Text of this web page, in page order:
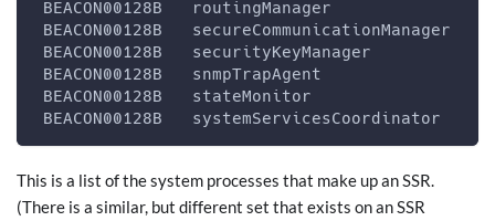
BEACON00128B   routingManager
BEACON00128B
BEACON00128B   securityKeyManager
BEACON00128B   snmpTrapAgent
BEACON00128B   stateMonitor
BEACON00128B
This is a list of the system processes that make up an SSR.
(There is a similar, but different set that exists on an SSR